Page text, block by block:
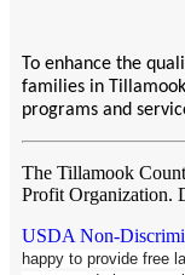
To enhance the
families in
programs and
The Tillamook
Profit Organization.
USDA Non-
happy to provide free